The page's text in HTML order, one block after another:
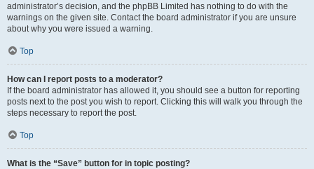
administrator’s decision, and the phpBB Limited has nothing to do with the
warnings on the given site. Contact the board administrator if you are unsure
about why you were issued a warning.
Top
How can I report posts to a moderator?
If the board administrator has allowed it, you should see a button for reporting
posts next to the post you wish to report. Clicking this will walk you through the
steps necessary to report the post.
Top
What is the “Save” button for in topic posting?